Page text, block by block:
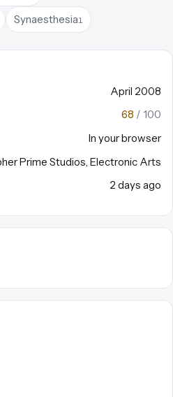
Synaesthesia1
April 2008
68 / 100
In your browser
Prime Studios Electronic Arts
2 days ago